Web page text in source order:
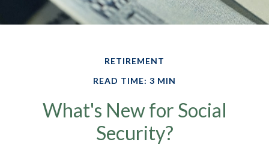
RETIREMENT
READ TIME: 3 MIN
What's New for Social
Security?